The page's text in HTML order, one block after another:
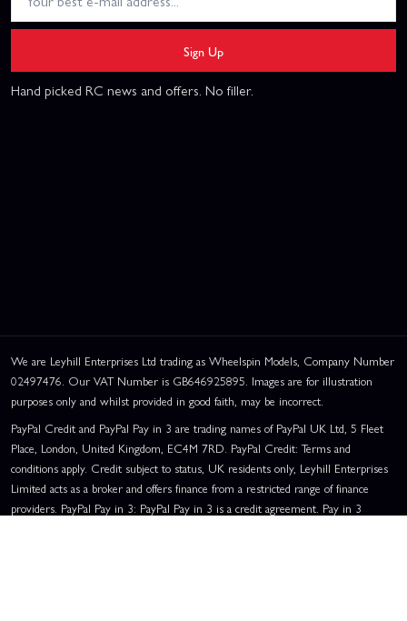
Sign Up
Hand picked RC news and offers. No filler.
We are Leyhill Enterprises Ltd trading as Wheelspin Models, Company Number
02497476. Our VAT Number is GB646925895. Images are for illustration
purposes only and whilst provided in good faith, may be incorrect.
PayPal Credit and PayPal Pay in 3 are trading names of PayPal UK Ltd, 5 Fleet
Place, London, United Kingdom, EC4M 7RD. PayPal Credit: Terms and
conditions apply. Credit subject to status, UK residents only, Leyhill Enterprises
Limited acts as a broker and offers finance from a restricted range of finance
providers. PayPal Pay in 3: PayPal Pay in 3 is a credit agreement. Pay in 3